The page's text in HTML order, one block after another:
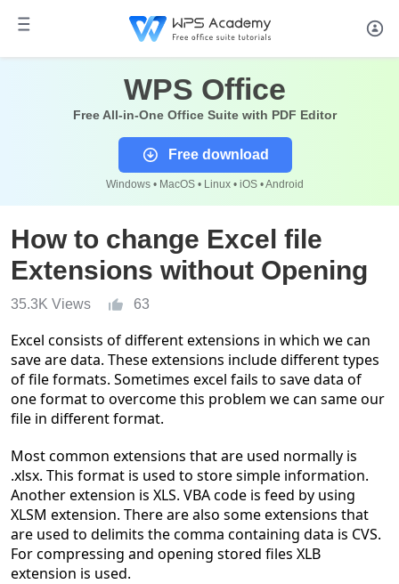
WPS Office
Free All-in-One Office Suite with PDF Editor
Free download
Windows • MacOS • Linux • iOS • Android
How to change Excel file
Extensions without Opening
35.3K Views 63
Excel consists of different extensions in which we can
save are data. These extensions include different types
of file formats. Sometimes excel fails to save data of
one format to overcome this problem we can same our
file in different format.
Most common extensions that are used normally is
.xlsx. This format is used to store simple information.
Another extension is XLS. VBA code is feed by using
XLSM extension. There are also some extensions that
are used to delimits the comma containing data is CVS.
For compressing and opening stored files XLB
extension is used.